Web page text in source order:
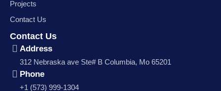
Projects
Contact Us
Contact Us
Address
312 Nebraska ave Ste# B Columbia, Mo 65201
Phone
+1 (573) 999-1304